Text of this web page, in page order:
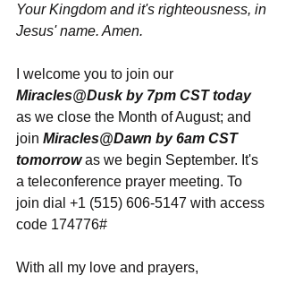
Your Kingdom and it's righteousness, in
Jesus' name. Amen.
I welcome you to join our
Miracles@Dusk by 7pm CST today
as we close the Month of August; and
join Miracles@Dawn by 6am CST
tomorrow as we begin September. It's
a teleconference prayer meeting. To
join dial +1 (515) 606-5147 with access
code 174776#
With all my love and prayers,